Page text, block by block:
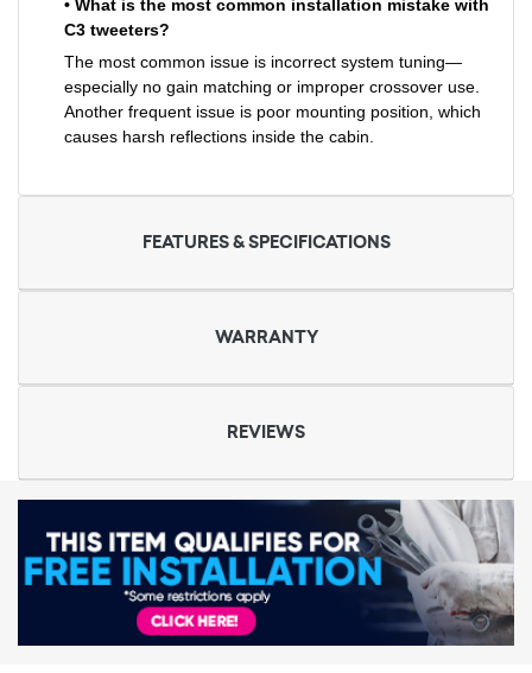
• What is the most common installation mistake with
C3 tweeters?
The most common issue is incorrect system tuning—
especially no gain matching or improper crossover use.
Another frequent issue is poor mounting position, which
causes harsh reflections inside the cabin.
FEATURES & SPECIFICATIONS
WARRANTY
REVIEWS